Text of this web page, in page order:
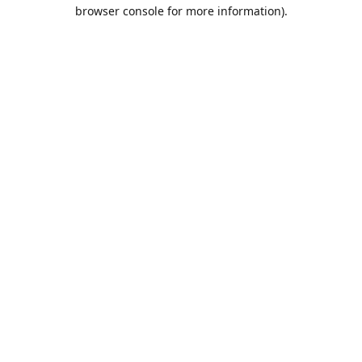
browser console for more information).